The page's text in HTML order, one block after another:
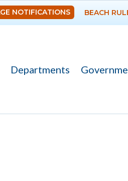
NOTIFICATIONS BEACH
Departments